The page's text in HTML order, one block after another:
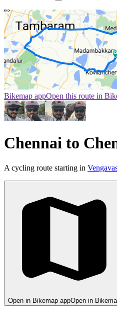
Bikemap appOpen this route in
Chennai to
A cycling route starting in
Open in Bikemap appOpen in